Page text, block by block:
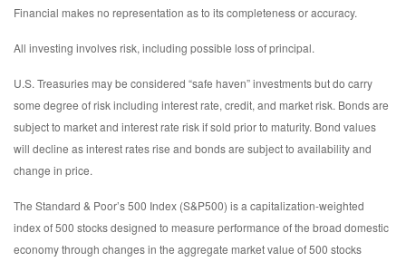
Financial makes no representation as to its completeness or accuracy.
All investing involves risk, including possible loss of principal.
U.S. Treasuries may be considered “safe haven” investments but do carry
some degree of risk including interest rate, credit, and market risk. Bonds are
subject to market and interest rate risk if sold prior to maturity. Bond values
will decline as interest rates rise and bonds are subject to availability and
change in price.
The Standard & Poor’s 500 Index (S&P500) is a capitalization-weighted
index of 500 stocks designed to measure performance of the broad domestic
economy through changes in the aggregate market value of 500 stocks